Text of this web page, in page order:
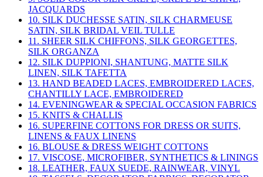
JACQUARDS
10. SILK DUCHESSE SATIN, SILK CHARMEUSE
SATIN, SILK BRIDAL VEIL TULLE
11. SHEER SILK CHIFFONS, SILK GEORGETTES,
SILK ORGANZA
12. SILK DUPPIONI, SHANTUNG, MATTE SILK
LINEN, SILK TAFETTA
13. HAND BEADED LACES, EMBROIDERED LACES,
CHANTILLY LACE, EMBROIDERED
14. EVENINGWEAR & SPECIAL OCCASION FABRICS
15. KNITS & CHALLIS
16. SUPERFINE COTTONS FOR DRESS OR SUITS,
LINENS & FAUX LINENS
16. BLOUSE & DRESS WEIGHT COTTONS
17. VISCOSE, MICROFIBER, SYNTHETICS & LININGS
18. LEATHER, FAUX SUEDE, RAINWEAR, VINYL